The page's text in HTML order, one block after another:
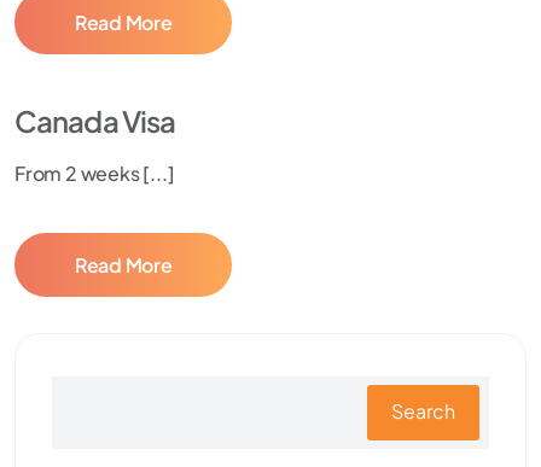
Read More
Canada Visa
From 2 weeks [...]
Read More
Search